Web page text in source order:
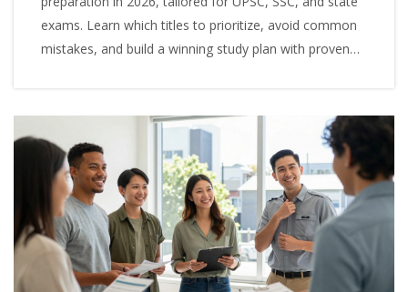
exams. Learn which titles to prioritize, avoid common
mistakes, and build a winning study plan with proven